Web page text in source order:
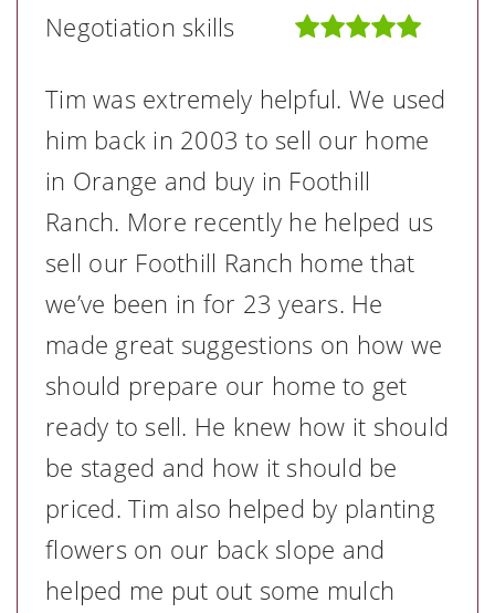
Negotiation skills
Tim was extremely helpful. We used
him back in 2003 to sell our home
in Orange and buy in Foothill
Ranch. More recently he helped us
sell our Foothill Ranch home that
we’ve been in for 23 years. He
made great suggestions on how we
should prepare our home to get
ready to sell. He knew how it should
be staged and how it should be
priced. Tim also helped by planting
flowers on our back slope and
helped me put out some mulch